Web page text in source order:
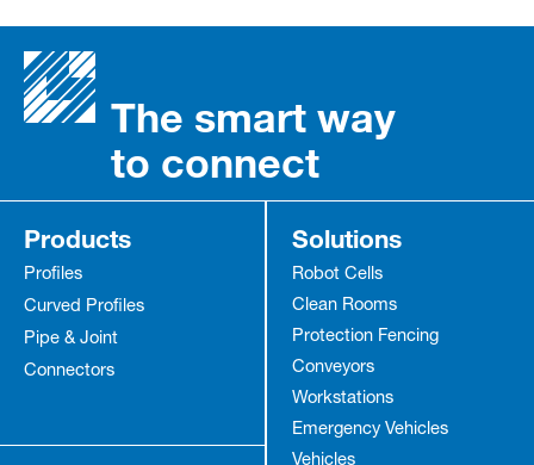
The smart way
to connect
Products
Profiles
Curved Profiles
Pipe & Joint
Connectors
Solutions
Robot Cells
Clean Rooms
Protection Fencing
Conveyors
Workstations
Emergency Vehicles
Vehicles